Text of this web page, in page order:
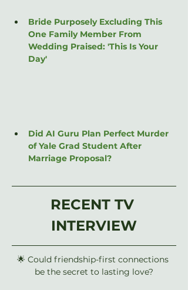
Bride Purposely Excluding This
One Family Member From
Wedding Praised: 'This Is Your
Day'
Did AI Guru Plan Perfect Murder
of Yale Grad Student After
Marriage Proposal?
RECENT TV
INTERVIEW
🌟 Could friendship-first connections
be the secret to lasting love?